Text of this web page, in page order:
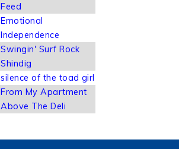
Feed
Emotional
Independence
Swingin' Surf Rock
Shindig
silence of the toad girl
From My Apartment
Above The Deli